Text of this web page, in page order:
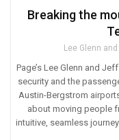
Breaking the
Lee Glenn
Page’s Lee Glenn and
security and the
Austin-Bergstrom
about moving people
intuitive, seamless